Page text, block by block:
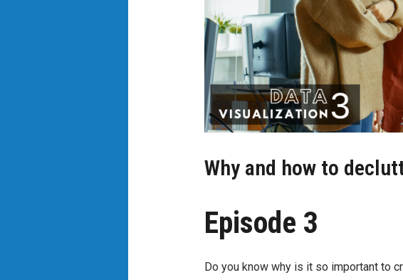
Why and how to
Episode 3
Do you know why is it so important to